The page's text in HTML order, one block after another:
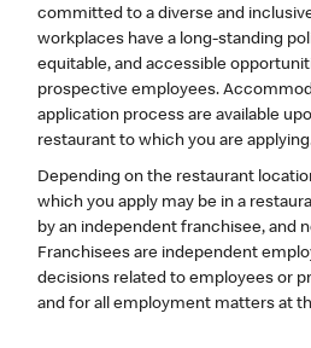
committed to a diverse and
workplaces have a long-standing
equitable, and accessible
prospective employees.
application process are available
restaurant to which you are
Depending on the restaurant
which you apply may be in a
by an independent franchisee, and
Franchisees are independent
decisions related to employees or
and for all employment matters at